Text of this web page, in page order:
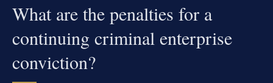
What are the penalties for a
continuing criminal enterprise
conviction?